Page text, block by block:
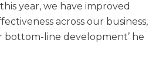
year, we have improved
across our business,
line development’ he